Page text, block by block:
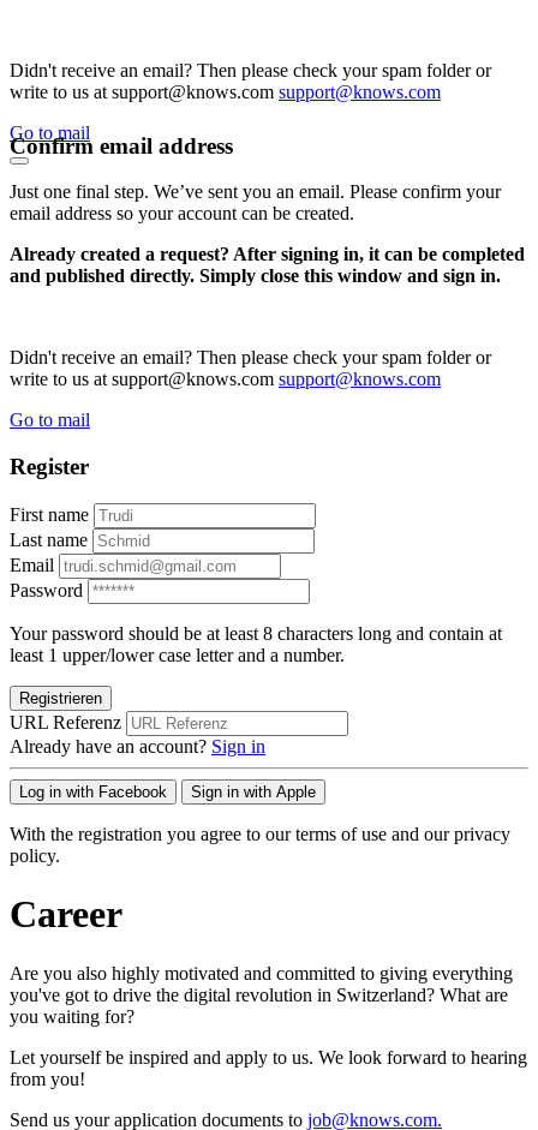
Didn't receive an email? Then please check your spam folder or
write to us at support@knows.com support@knows.com
Go to mail
Confirm email address
Just one final step. We’ve sent you an email. Please confirm your
email address so your account can be created.
Already created a request? After signing in, it can be completed
and published directly. Simply close this window and sign in.
Didn't receive an email? Then please check your spam folder or
write to us at support@knows.com support@knows.com
Go to mail
Register
First name
Last name
Email
Password
Your password should be at least 8 characters long and contain at
least 1 upper/lower case letter and a number.
Registrieren
URL Referenz
Already have an account? Sign in
Log in with Facebook Sign in with Apple
With the registration you agree to our terms of use and our privacy
policy.
Career
Are you also highly motivated and committed to giving everything
you've got to drive the digital revolution in Switzerland? What are
you waiting for?
Let yourself be inspired and apply to us. We look forward to hearing
from you!
Send us your application documents to job@knows.com.